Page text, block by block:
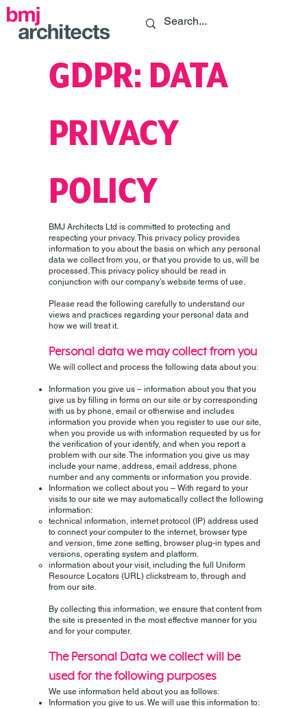
GDPR: DATA
PRIVACY
POLICY
BMJ Architects Ltd is committed to protecting and
respecting your privacy. This privacy policy provides
information to you about the basis on which any personal
data we collect from you, or that you provide to us, will be
processed. This privacy policy should be read in
conjunction with our company’s website terms of use.
Please read the following carefully to understand our
views and practices regarding your personal data and
how we will treat it.
Personal data we may collect from you
We will collect and process the following data about you:
Information you give us – information about you that you
give us by filling in forms on our site or by corresponding
with us by phone, email or otherwise and includes
information you provide when you register to use our site,
when you provide us with information requested by us for
the verification of your identify, and when you report a
problem with our site. The information you give us may
include your name, address, email address, phone
number and any comments or information you provide.
Information we collect about you – With regard to your
visits to our site we may automatically collect the following
information:
technical information, internet protocol (IP) address used
to connect your computer to the internet, browser type
and version, time zone setting, browser plug-in types and
versions, operating system and platform.
information about your visit, including the full Uniform
Resource Locators (URL) clickstream to, through and
from our site.
By collecting this information, we ensure that content from
the site is presented in the most effective manner for you
and for your computer.
The Personal Data we collect will be
used for the following purposes
We use information held about you as follows:
Information you give to us. We will use this information to: